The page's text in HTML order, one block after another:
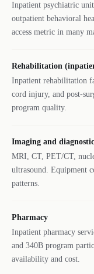
Inpatient psychiatric
outpatient behavioral
access metric in many
Rehabilitation
Inpatient rehabilitation
cord injury, and post-
program quality.
Imaging and
MRI, CT, PET/CT,
ultrasound. Equipment
patterns.
Pharmacy
Inpatient pharmacy
and 340B program
availability and cost.